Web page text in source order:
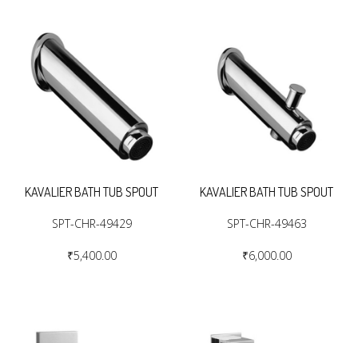
KAVALIER BATH TUB SPOUT
SPT-CHR-49429
₹5,400.00
KAVALIER BATH TUB SPOUT
SPT-CHR-49463
₹6,000.00